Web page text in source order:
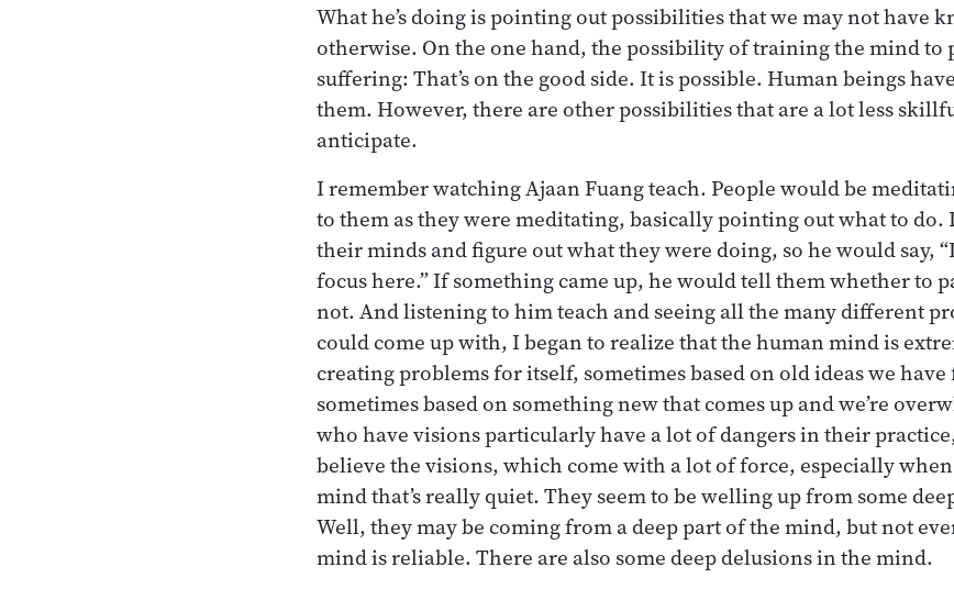
What he’s doing is pointing out possibilities that we may not have
otherwise. On the one hand, the possibility of training the mind to
suffering: That’s on the good side. It is possible. Human beings
them. However, there are other possibilities that are a lot less
anticipate.
I remember watching Ajaan Fuang teach. People would be
to them as they were meditating, basically pointing out what to
their minds and figure out what they were doing, so he would say,
focus here.” If something came up, he would tell them whether to
not. And listening to him teach and seeing all the many different
could come up with, I began to realize that the human mind is
creating problems for itself, sometimes based on old ideas we have
sometimes based on something new that comes up and we’re
who have visions particularly have a lot of dangers in their
believe the visions, which come with a lot of force, especially
mind that’s really quiet. They seem to be welling up from some
Well, they may be coming from a deep part of the mind, but not
mind is reliable. There are also some deep delusions in the mind.